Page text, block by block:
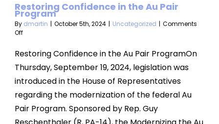
Restoring Confidence in the Au Pair
Program
By dmartin | October 5th, 2024 | Uncategorized | Comments
Offon
Confidence
in
the
Pair
Program
Restoring Confidence in the Au Pair ProgramOn
Thursday, September 19, 2024, legislation was
introduced in the House of Representatives
regarding the modernization of the federal Au
Pair Program. Sponsored by Rep. Guy